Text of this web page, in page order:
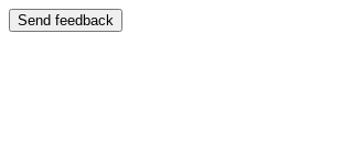
Send feedback